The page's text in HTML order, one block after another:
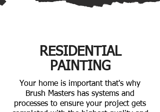
RESIDENTIAL
PAINTING
Your home is important that's why
Brush Masters has systems and
processes to ensure your project gets